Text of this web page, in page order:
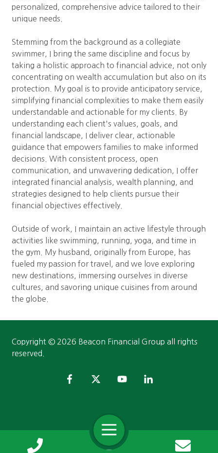
Toggle
Navigation
personalized, comprehensive advice tailored to their
unique needs.
Stemming from the background as a collegiate
swimmer, I bring the same discipline and focus by
taking a holistic approach to financial advice, not only
concentrating on wealth accumulation but also on its
protection. My goal is to provide anticipatory service,
simplifying financial complexities to make them easily
understandable and actionable for my clients. By
understanding each client's values, goals, and
financial landscape, I deliver clear, actionable
guidance that empowers families to make informed
decisions. With consistent process, open
communication, and unwavering dedication, I offer
integrated financial analysis, wealth planning, and
strategies designed to help clients pursue their
financial objectives effectively.
Outside of work, I maintain an active lifestyle through
activities like swimming, running, yoga, and time in
the gym. My husband, originally from Europe, has
fueled my passion for travel, and we love exploring
new destinations, immersing ourselves in diverse
cultures, and savoring unique cuisines from around
the globe.
Copyright © 2026 Beacon Financial Group all rights
reserved.